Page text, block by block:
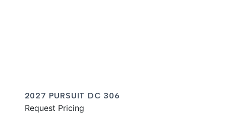
2027 PURSUIT DC 306
Request Pricing